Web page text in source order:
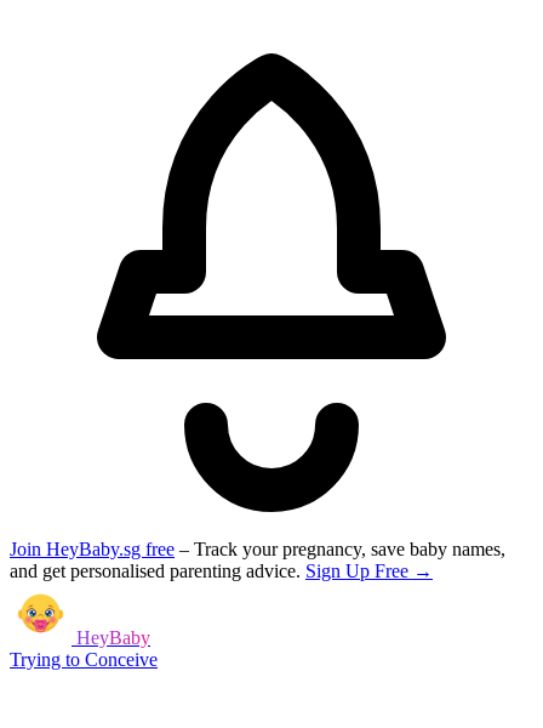
Join HeyBaby.sg free – Track your pregnancy, save baby names,
and get personalised parenting advice. Sign Up Free →
HeyBaby
Trying to Conceive